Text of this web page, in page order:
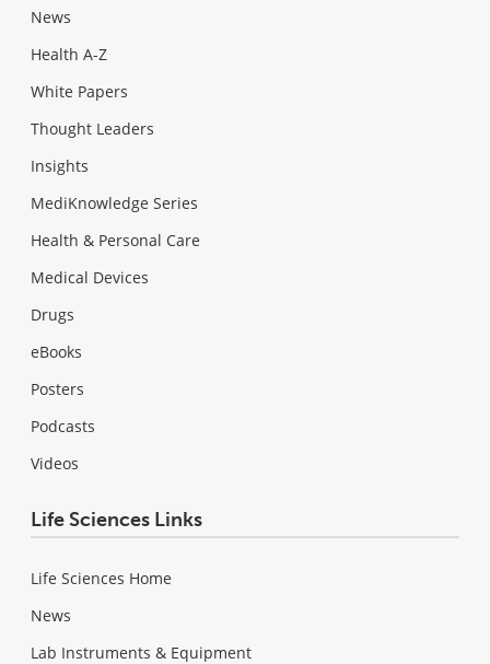
News
Health A-Z
White Papers
Thought Leaders
Insights
MediKnowledge Series
Health & Personal Care
Medical Devices
Drugs
eBooks
Posters
Podcasts
Videos
Life Sciences Links
Life Sciences Home
News
Lab Instruments & Equipment